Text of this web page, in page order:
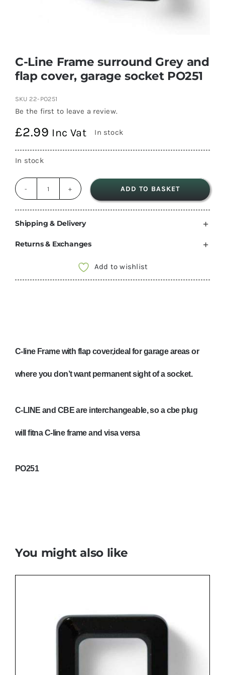
C-Line Frame surround Grey and
flap cover, garage socket PO251
SKU 22-PO251
Be the first to leave a review.
£2.99 Inc Vat In stock
In stock
Line
Frame
flap
quantity
ADD TO BASKET
Shipping & Delivery
Returns & Exchanges
Add to wishlist
C-line Frame with flap cover,ideal for garage areas or
where you don’t want permanent sight of a socket.
C-LINE and CBE are interchangeable, so a cbe plug
will fitna C-line frame and visa versa
PO251
You might also like